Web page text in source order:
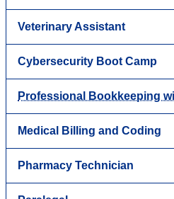
Veterinary Assistant
Cybersecurity Boot Camp
Professional Bookkeeping
Medical Billing and Coding
Pharmacy Technician